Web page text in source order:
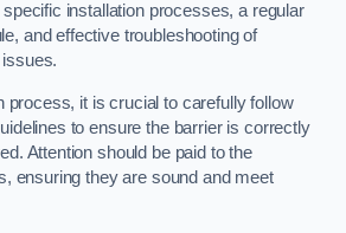
installation processes, a regular
and effective troubleshooting of
process, it is crucial to carefully follow
to ensure the barrier is correctly
Attention should be paid to the
ensuring they are sound and meet